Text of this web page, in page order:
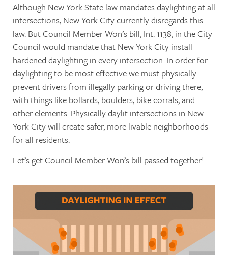
Although New York State law mandates daylighting at all
intersections, New York City currently disregards this
law. But Council Member Won’s bill, Int. 1138, in the City
Council would mandate that New York City install
hardened daylighting in every intersection. In order for
daylighting to be most effective we must physically
prevent drivers from illegally parking or driving there,
with things like bollards, boulders, bike corrals, and
other elements. Physically daylit intersections in New
York City will create safer, more livable neighborhoods
for all residents.
Let’s get Council Member Won’s bill passed together!